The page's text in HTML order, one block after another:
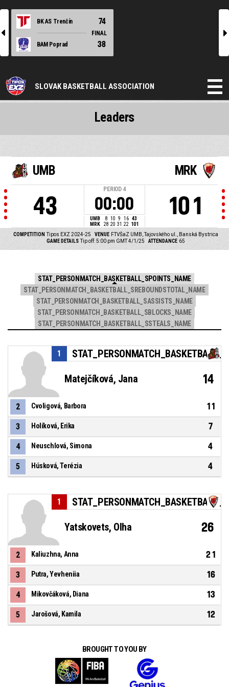
l
BK AS Trenčín 74
FINAL
BAM Poprad
38
r
SLOVAK BASKETBALL ASSOCIATION
UMB
43
PERIOD 4
00:00
UMB 8 10 9 16 43
MRK
28 20 31 22 101
MRK
101
COMPETITION Tipos EXZ 2024-25 VENUE FTVŠaZ UMB, Tajovského ul., Banská Bystrica
GAME DETAILS Tip off: 5:00 pm GMT 4/1/25 ATTENDANCE 65
Leaders
STAT_PERSONMATCH_BASKETBALL_SPOINTS_NAME
STAT_PERSONMATCH_BASKETBALL_SREBOUNDSTOTAL_NAME
STAT_PERSONMATCH_BASKETBALL_SASSISTS_NAME
STAT_PERSONMATCH_BASKETBALL_SBLOCKS_NAME
STAT_PERSONMATCH_BASKETBALL_SSTEALS_NAME
1
Matejčíková, Jana 14
2 Cvoligová, Barbora 11
3 Holíková, Erika 7
4 Neuschlová, Simona 4
5 Húsková, Terézia 4
1
Yatskovets, Olha 26
2 Kaliuzhna, Anna 21
3 Putra, Yevheniia 16
4 Mikovčáková, Diana 13
5 Jarošová, Kamila 12
BROUGHT TO YOU BY